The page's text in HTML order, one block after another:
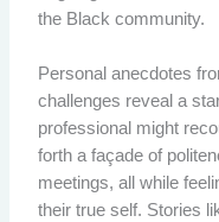
the Black community.
Personal anecdotes
challenges reveal a
professional might
forth a façade of
meetings, all while
their true self. Stories